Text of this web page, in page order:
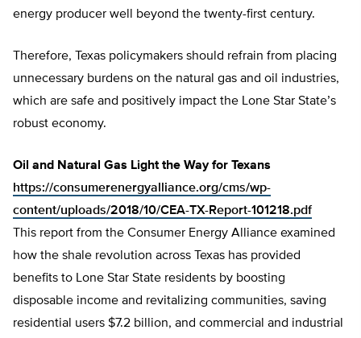
energy producer well beyond the twenty-first century.
Therefore, Texas policymakers should refrain from placing
unnecessary burdens on the natural gas and oil industries,
which are safe and positively impact the Lone Star State’s
robust economy.
Oil and Natural Gas Light the Way for Texans
https://consumerenergyalliance.org/cms/wp-
content/uploads/2018/10/CEA-TX-Report-101218.pdf
This report from the Consumer Energy Alliance examined
how the shale revolution across Texas has provided
benefits to Lone Star State residents by boosting
disposable income and revitalizing communities, saving
residential users $7.2 billion, and commercial and industrial